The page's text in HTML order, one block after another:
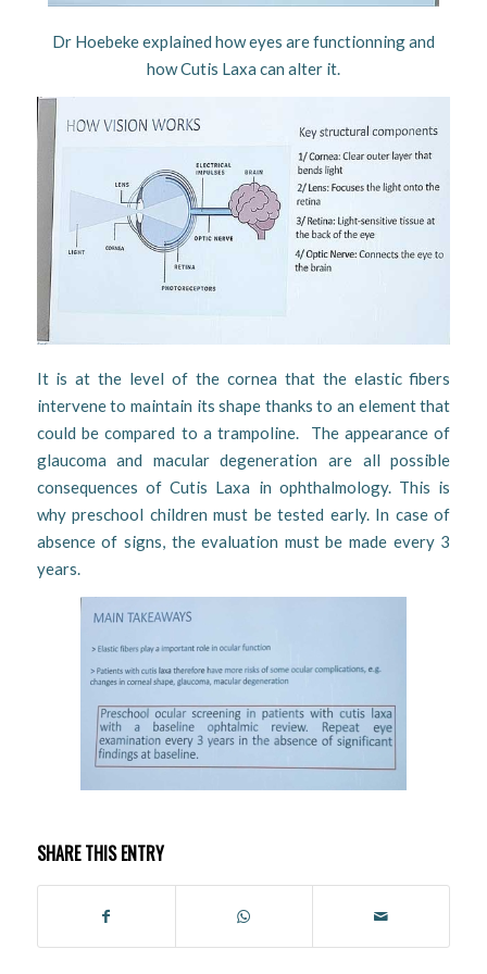
Dr Hoebeke explained how eyes are functionning and
how Cutis Laxa can alter it.
It is at the level of the cornea that the elastic fibers
intervene to maintain its shape thanks to an element that
could be compared to a trampoline. The appearance of
glaucoma and macular degeneration are all possible
consequences of Cutis Laxa in ophthalmology. This is
why preschool children must be tested early. In case of
absence of signs, the evaluation must be made every 3
years.
SHARE THIS ENTRY